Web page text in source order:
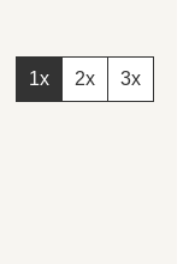
1x 2x 3x